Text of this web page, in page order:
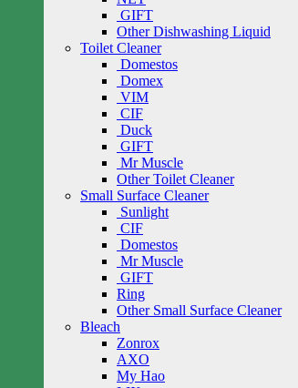
GIFT
Other Dishwashing Liquid
Toilet Cleaner
Domestos
Domex
VIM
CIF
Duck
GIFT
Mr Muscle
Other Toilet Cleaner
Small Surface Cleaner
Sunlight
CIF
Domestos
Mr Muscle
GIFT
Ring
Other Small Surface Cleaner
Bleach
Zonrox
AXO
My Hao